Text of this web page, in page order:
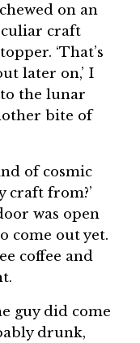
on an
craft
‘That’s
later on,’ I
to the lunar
bite of
of cosmic
craft from?’
was open
come out yet.
coffee and
guy did come
drunk,